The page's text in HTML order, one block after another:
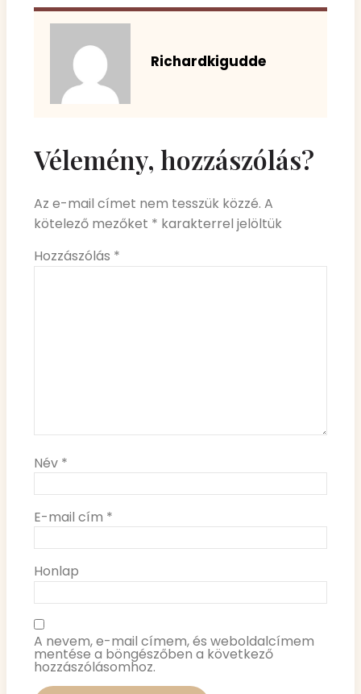
Richardkigudde
Vélemény, hozzászólás?
Az e-mail címet nem tesszük közzé. A
kötelező mezőket * karakterrel jelöltük
Hozzászólás *
Név *
E-mail cím *
Honlap
A nevem, e-mail címem, és weboldalcímem
mentése a böngészőben a következő
hozzászólásomhoz.